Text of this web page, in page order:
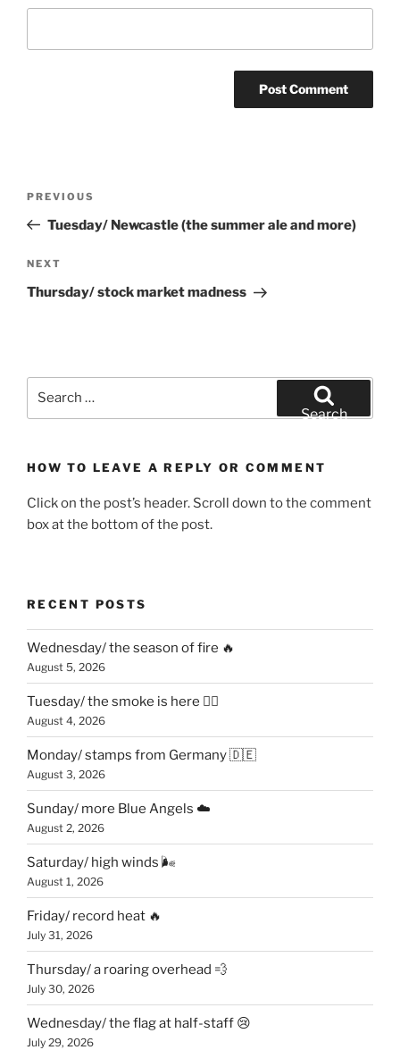
Previous
Post
PREVIOUS
Tuesday/ Newcastle (the summer ale and more)
Next
Post
NEXT
Thursday/ stock market madness
Search
HOW TO LEAVE A REPLY OR COMMENT
Click on the post’s header. Scroll down to the comment
box at the bottom of the post.
RECENT POSTS
Wednesday/ the season of fire 🔥
August 5, 2026
Tuesday/ the smoke is here 😶‍🌫️
August 4, 2026
Monday/ stamps from Germany 🇩🇪
August 3, 2026
Sunday/ more Blue Angels ☁️
August 2, 2026
Saturday/ high winds 🌬
August 1, 2026
Friday/ record heat 🔥
July 31, 2026
Thursday/ a roaring overhead 💨
July 30, 2026
Wednesday/ the flag at half-staff 😢
July 29, 2026